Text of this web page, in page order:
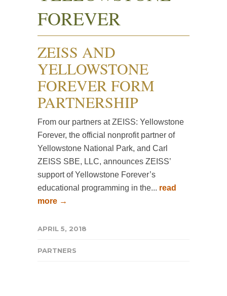
FOREVER
ZEISS AND
YELLOWSTONE
FOREVER FORM
PARTNERSHIP
From our partners at ZEISS: Yellowstone
Forever, the official nonprofit partner of
Yellowstone National Park, and Carl
ZEISS SBE, LLC, announces ZEISS’
support of Yellowstone Forever’s
educational programming in the... read
more →
APRIL 5, 2018
PARTNERS